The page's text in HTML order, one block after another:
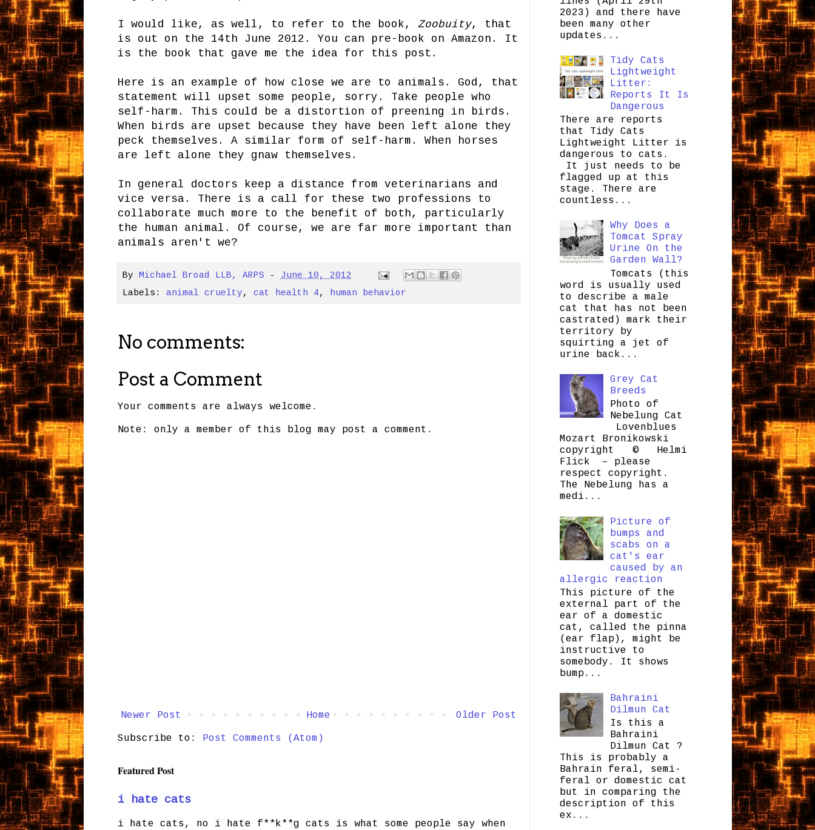
I would like, as well, to refer to the book, Zoobuity, that
is out on the 14th June 2012. You can pre-book on Amazon. It
is the book that gave me the idea for this post.
Here is an example of how close we are to animals. God, that
statement will upset some people, sorry. Take people who
self-harm. This could be a distortion of preening in birds.
When birds are upset because they have been left alone they
peck themselves. A similar form of self-harm. When horses
are left alone they gnaw themselves.
In general doctors keep a distance from veterinarians and
vice versa. There is a call for these two professions to
collaborate much more to the benefit of both, particularly
the human animal. Of course, we are far more important than
animals aren't we?
By Michael Broad LLB, ARPS - June 10, 2012
Labels: animal cruelty, cat health 4, human behavior
No comments:
Post a Comment
Your comments are always welcome.
Note: only a member of this blog may post a comment.
Newer Post Older Post
Home
Subscribe to: Post Comments (Atom)
Featured Post
i hate cats
i hate cats, no i hate f**k**g cats is what some people say when
2023) and there have
been many other
updates...
Tidy Cats
Lightweight
Litter:
Reports It Is
Dangerous
There are reports
that Tidy Cats
Lightweight Litter is
dangerous to cats.
It just needs to be
flagged up at this
stage. There are
countless...
Why Does a
Tomcat Spray
Urine On the
Garden Wall?
Tomcats (this
word is usually used
to describe a male
cat that has not been
castrated) mark their
territory by
squirting a jet of
urine back...
Grey Cat
Breeds
Photo of
Nebelung Cat
Lovenblues
Mozart Bronikowski
copyright © Helmi
Flick – please
respect copyright.
The Nebelung has a
medi...
Picture of
bumps and
scabs on a
cat's ear
caused by an
allergic reaction
This picture of the
external part of the
ear of a domestic
cat, called the pinna
(ear flap), might be
instructive to
somebody. It shows
bump...
Bahraini
Dilmun Cat
Is this a
Bahraini
Dilmun Cat ?
This is probably a
Bahrain feral, semi-
feral or domestic cat
but in comparing the
description of this
ex...